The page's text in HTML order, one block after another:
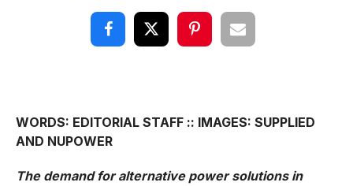
WORDS: EDITORIAL STAFF :: IMAGES: SUPPLIED
AND NUPOWER
The demand for alternative power solutions in